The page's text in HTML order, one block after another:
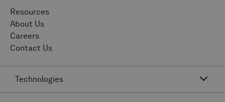
Resources
About Us
Careers
Contact Us
Technologies